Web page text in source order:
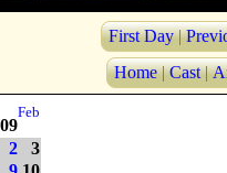
First Day |
Home | Cast |
Feb
2
3